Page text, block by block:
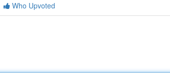
Who Upvoted